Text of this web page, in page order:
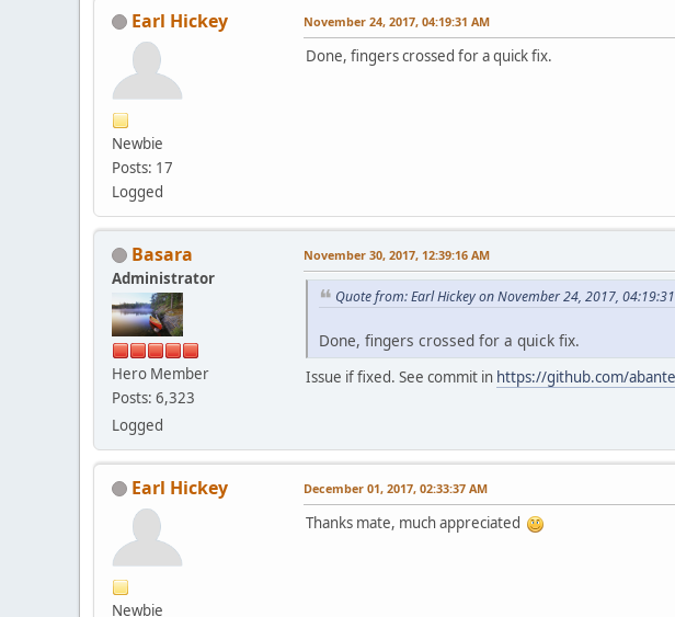
Earl Hickey
Newbie
Posts: 17
Logged
November 24, 2017, 04:19:31 AM
Done, fingers crossed for a quick fix.
Basara
Administrator
Hero Member
Posts: 6,323
Logged
November 30, 2017, 12:39:16 AM
Quote from: Earl Hickey on November 24, 2017,
Done, fingers crossed for a quick fix.
Issue if fixed. See commit in https://github.com/
Earl Hickey
Newbie
December 01, 2017, 02:33:37 AM
Thanks mate, much appreciated